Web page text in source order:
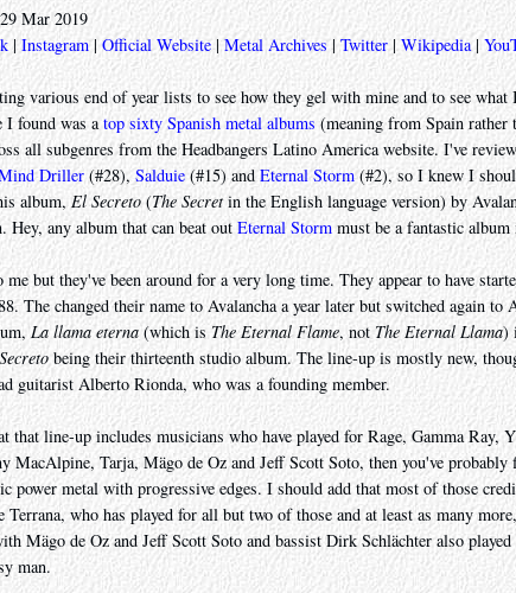
Mar 2019
| Instagram| Official Website|Metal Archives|Twitter |Wikipedia|
various end of year lists to see how they gel with mine and to see
I found was atop sixty Spanish metal albums (meaning from Spain rather
all subgenres from the Headbangers Latino America website. I've
Driller (#28), Salduie (#15) and Eternal Storm(#2), so I knew I
album, El Secreto (The Secretin the English language version) by
Hey, any album that can beat out Eternal Storm must be a fantastic album
but they've been around for a very long time. They appear to have
The changed their name to Avalancha a year later but switched again to
La llama eterna (which is The Eternal Flame, not The Eternal Llama)
being their thirteenth studio album. The line-up is mostly new,
guitarist Alberto Rionda, who was a founding member.
that line-up includes musicians who have played for Rage, Gamma Ray,
MacAlpine, Tarja, Mägo de Oz and Jeff Scott Soto, then you've probably
power metal with progressive edges. I should add that most of those
who has played for all but two of those and at least as many
Mägo de Oz and Jeff Scott Soto and bassist Dirk Schlächter also
man.